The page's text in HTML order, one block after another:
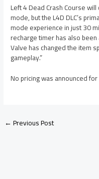
Left 4 Dead Crash Course
mode, but the L4D DLC’s
mode experience in just 30
recharge timer has also
Valve has changed the item
gameplay.”
No pricing was announced
←Previous Post